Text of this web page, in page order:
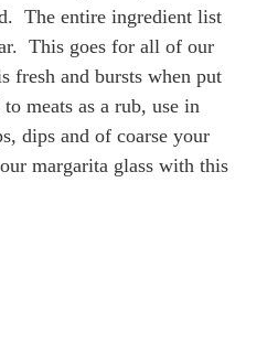
The entire ingredient list
This goes for all of our
fresh and bursts when put
meats as a rub, use in
dips and of coarse your
margarita glass with this